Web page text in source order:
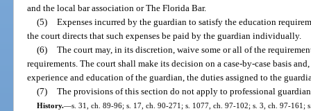
and the local bar association or The Florida Bar.
(5) Expenses incurred by the guardian to satisfy the education
the court directs that such expenses be paid by the guardian individually.
(6) The court may, in its discretion, waive some or all of the
requirements. The court shall make its decision on a case-by-case basis
experience and education of the guardian, the duties assigned to the
(7) The provisions of this section do not apply to professional
History.—s. 31, ch. 89-96; s. 17, ch. 90-271; s. 1077, ch. 97-102; s. 3, ch. 97-161;